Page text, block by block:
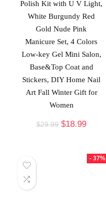
Polish Kit with U V Light,
White Burgundy Red
Gold Nude Pink
Manicure Set, 4 Colors
Low-key Gel Mini Salon,
Base&Top Coat and
Stickers, DIY Home Nail
Art Fall Winter Gift for
Women
$29.99 $18.99
- 37%